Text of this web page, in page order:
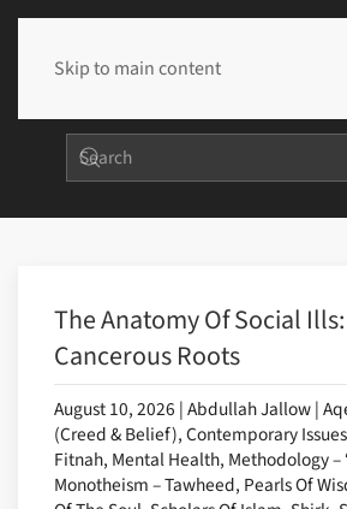
Skip to main content
The Anatomy Of Social
Cancerous Roots
August 10, 2026 | Abdullah Jallow |
(Creed & Belief), Contemporary
Fitnah, Mental Health, Methodology –
Monotheism – Tawheed, Pearls Of